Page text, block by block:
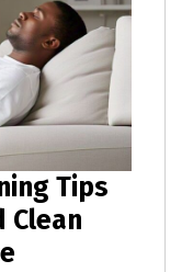
Tips
Clean